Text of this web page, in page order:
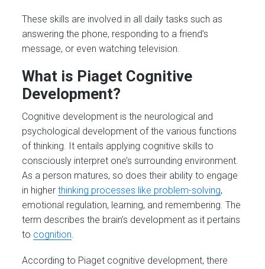
These skills are involved in all daily tasks such as
answering the phone, responding to a friend’s
message, or even watching television.
What is Piaget Cognitive
Development?
Cognitive development is the neurological and
psychological development of the various functions
of thinking. It entails applying cognitive skills to
consciously interpret one’s surrounding environment.
As a person matures, so does their ability to engage
in higherthinking processes like problem-solving,
emotional regulation, learning, and remembering. The
term describes the brain’s development as it pertains
to cognition.
According to Piaget cognitive development, there